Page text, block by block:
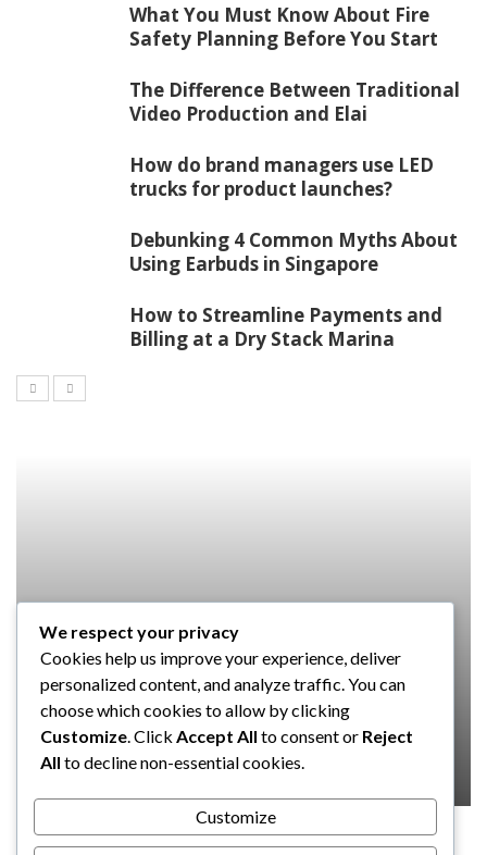
What You Must Know About Fire
Safety Planning Before You Start
The Difference Between Traditional
Video Production and Elai
How do brand managers use LED
trucks for product launches?
Debunking 4 Common Myths About
Using Earbuds in Singapore
How to Streamline Payments and
Billing at a Dry Stack Marina
SOFTWARE
Taming the Numbers: How to
Choose the Right Accounting
Software for Your UK Small Business
Clare Louise July 17, 2024
We respect your privacy
Cookies help us improve your experience, deliver
personalized content, and analyze traffic. You can
choose which cookies to allow by clicking
Customize. Click Accept All to consent or Reject
All to decline non-essential cookies.
Customize